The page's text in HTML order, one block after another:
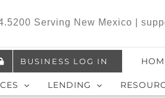
Serving New Mexico |
BUSINESS LOG IN
LENDING